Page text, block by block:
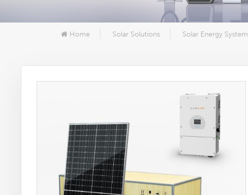
Home Solar Solutions Solar Energy System